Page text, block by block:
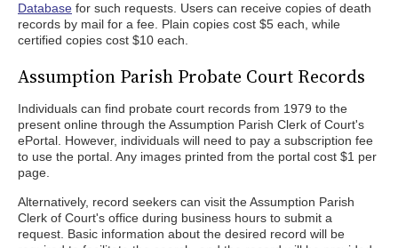
Database for such requests. Users can receive copies of death
records by mail for a fee. Plain copies cost $5 each, while
certified copies cost $10 each.
Assumption Parish Probate Court Records
Individuals can find probate court records from 1979 to the
present online through the Assumption Parish Clerk of Court's
ePortal. However, individuals will need to pay a subscription fee
to use the portal. Any images printed from the portal cost $1 per
page.
Alternatively, record seekers can visit the Assumption Parish
Clerk of Court's office during business hours to submit a
request. Basic information about the desired record will be